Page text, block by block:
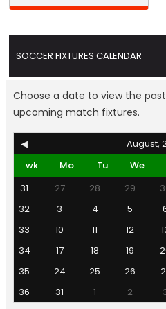
SOCCER FIXTURES CALENDAR
Choose a date to view the
upcoming match fixtures.
◀ August,
wk
Mo Tu We
31
27 28 29
32
3 4 5
33
10 11 12
34
17 18 19
35
24 25 26
36
31 1 2